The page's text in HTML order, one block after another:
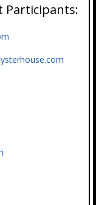
Participants: